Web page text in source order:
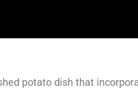
potato dish that